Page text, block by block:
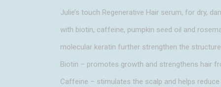
Julie’s touch Regenerative Hair serum, for dry,
with biotin, caffeine, pumpkin seed oil and
molecular keratin further strengthen the
Biotin – promotes growth and strengthens hair
Caffeine – stimulates the scalp and helps